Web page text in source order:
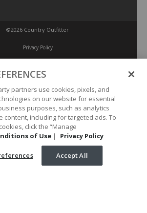
©2026 Country Outfitter
Privacy Policy
Accessibility Policy
Conditions of Use
Manage Preferences
Your Privacy Choices
partners use cookies, pixels, and
on our website for essential
purposes, such as analytics
content, including for targeted ads. To
click the “Manage
of Use | Privacy Policy
Accept All